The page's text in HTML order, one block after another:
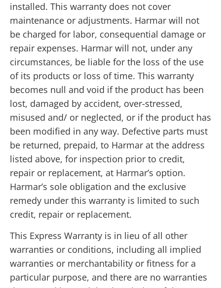
installed. This warranty does not cover
maintenance or adjustments. Harmar will not
be charged for labor, consequential damage or
repair expenses. Harmar will not, under any
circumstances, be liable for the loss of the use
of its products or loss of time. This warranty
becomes null and void if the product has been
lost, damaged by accident, over-stressed,
misused and/ or neglected, or if the product has
been modified in any way. Defective parts must
be returned, prepaid, to Harmar at the address
listed above, for inspection prior to credit,
repair or replacement, at Harmar’s option.
Harmar’s sole obligation and the exclusive
remedy under this warranty is limited to such
credit, repair or replacement.
This Express Warranty is in lieu of all other
warranties or conditions, including all implied
warranties or merchantability or fitness for a
particular purpose, and there are no warranties